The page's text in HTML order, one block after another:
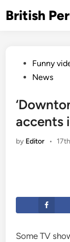
toBritish
PostedFunny
News
accents
by Editor •
Some TV